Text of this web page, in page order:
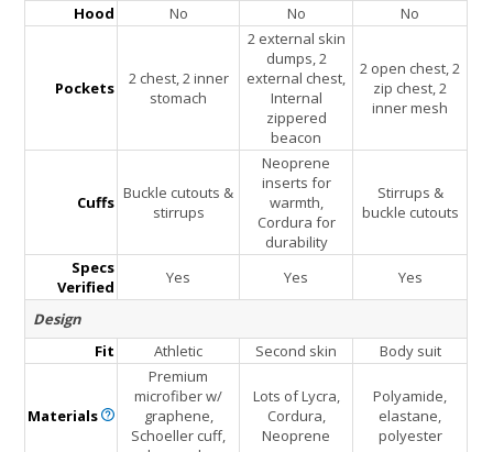
Hood
No No No
Pockets
2 chest, 2 inner
stomach
2 external skin
dumps, 2
external chest,
Internal
zippered
beacon
2 open chest, 2
zip chest, 2
inner mesh
Cuffs Buckle cutouts &
stirrups
Neoprene
inserts for
warmth,
Cordura for
durability
Stirrups &
buckle cutouts
Specs
Verified
Yes Yes Yes
Design
Fit
Athletic Second skin Body suit
Materials
Premium
microfiber w/
graphene,
Schoeller cuff,
Lots of Lycra,
Cordura,
Neoprene
Polyamide,
elastane,
polyester